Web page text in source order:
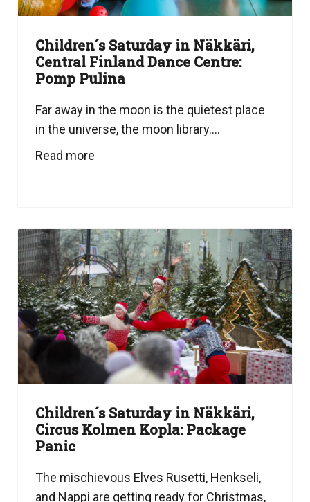
Children´s Saturday in Näkkäri,
Central Finland Dance Centre:
Pomp Pulina
Far away in the moon is the quietest place
in the universe, the moon library....
Read more
Children´s Saturday in Näkkäri,
Circus Kolmen Kopla: Package
Panic
The mischievous Elves Rusetti, Henkseli,
and Nappi are getting ready for Christmas,